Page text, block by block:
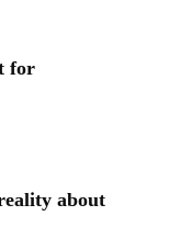
for
about